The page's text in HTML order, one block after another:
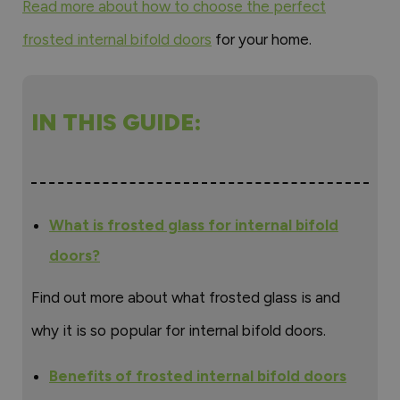
Read more about how to choose the perfect
frosted internal bifold doors for your home.
IN THIS GUIDE:
What is frosted glass for internal bifold
doors?
Find out more about what frosted glass is and
why it is so popular for internal bifold doors.
Benefits of frosted internal bifold doors